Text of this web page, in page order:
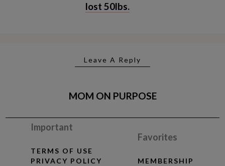
lost 50lbs.
Leave A Reply
MOM ON PURPOSE
Important
TERMS OF USE
PRIVACY POLICY
Favorites
MEMBERSHIP